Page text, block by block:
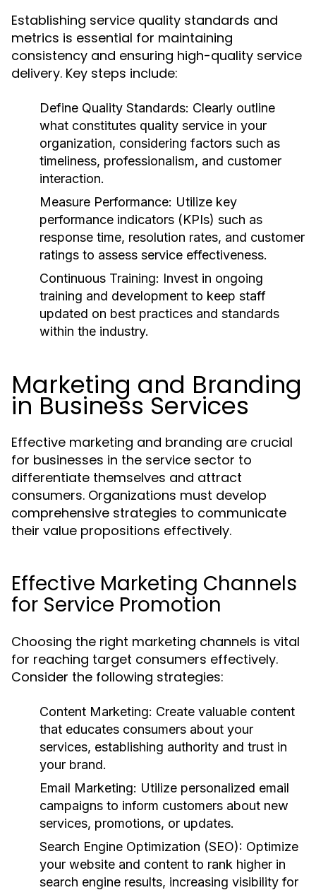
Establishing service quality standards and
metrics is essential for maintaining
consistency and ensuring high-quality service
delivery. Key steps include:
Define Quality Standards: Clearly outline
what constitutes quality service in your
organization, considering factors such as
timeliness, professionalism, and customer
interaction.
Measure Performance: Utilize key
performance indicators (KPIs) such as
response time, resolution rates, and customer
ratings to assess service effectiveness.
Continuous Training: Invest in ongoing
training and development to keep staff
updated on best practices and standards
within the industry.
Marketing and Branding
in Business Services
Effective marketing and branding are crucial
for businesses in the service sector to
differentiate themselves and attract
consumers. Organizations must develop
comprehensive strategies to communicate
their value propositions effectively.
Effective Marketing Channels
for Service Promotion
Choosing the right marketing channels is vital
for reaching target consumers effectively.
Consider the following strategies:
Content Marketing: Create valuable content
that educates consumers about your
services, establishing authority and trust in
your brand.
Email Marketing: Utilize personalized email
campaigns to inform customers about new
services, promotions, or updates.
Search Engine Optimization (SEO): Optimize
your website and content to rank higher in
search engine results, increasing visibility for